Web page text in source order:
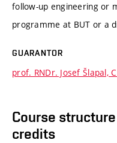
follow-up engineering or
programme at BUT or a
GUARANTOR
prof. RNDr. Josef Šlapal,
Course
credits